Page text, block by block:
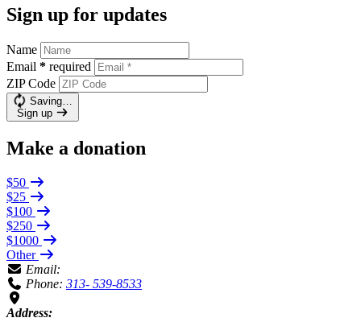
Sign up for updates
Name
Email * required
ZIP Code
Saving…
Sign up
Make a donation
$50
$25
$100
$250
$1000
Other
Email:
Phone: 313- 539-8533
Address: